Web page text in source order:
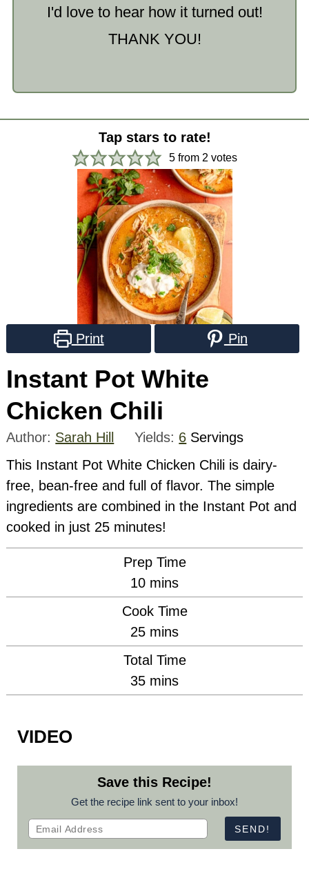
I'd love to hear how it turned out!
THANK YOU!
Tap stars to rate!
5 from 2 votes
Print Pin
Instant Pot White
Chicken Chili
Author: Sarah Hill Yields: 6 Servings
This Instant Pot White Chicken Chili is dairy-
free, bean-free and full of flavor. The simple
ingredients are combined in the Instant Pot and
cooked in just 25 minutes!
Prep Time
10minutes
mins
Cook Time
25minutes
mins
Total Time
35minutes
mins
VIDEO
Save this Recipe!
Get the recipe link sent to your inbox!